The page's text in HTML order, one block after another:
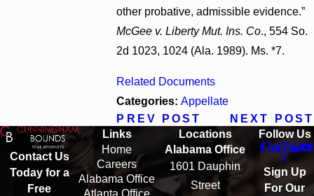
other probative, admissible evidence.”
McGee v. Liberty Mut. Ins. Co., 554 So.
2d 1023, 1024 (Ala. 1989). Ms. *7.
Related Documents
Categories:Appellate
PREV POST
NEXT POST
Contact Us
Today for a
Free
Links
Home
Careers
Alabama Office
Atlanta Office
Locations
Alabama Office
1601 Dauphin
Street
Follow Us
Sign Up
For Our